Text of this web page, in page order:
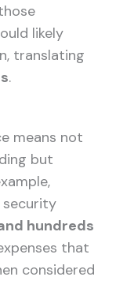
likely
translating
.
means not
but
security
hundreds
that
considered